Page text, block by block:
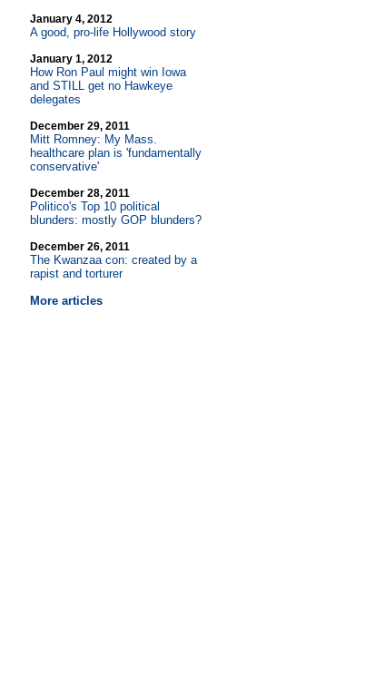
January 4, 2012
A good, pro-life Hollywood story
January 1, 2012
How Ron Paul might win Iowa
and STILL get no Hawkeye
delegates
December 29, 2011
Mitt Romney: My Mass.
healthcare plan is 'fundamentally
conservative'
December 28, 2011
Politico's Top 10 political
blunders: mostly GOP blunders?
December 26, 2011
The Kwanzaa con: created by a
rapist and torturer
More articles